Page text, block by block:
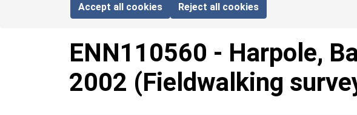
Accept all cookies Reject all cookies
ENN110560 - Harpole,
2002 (Fieldwalking